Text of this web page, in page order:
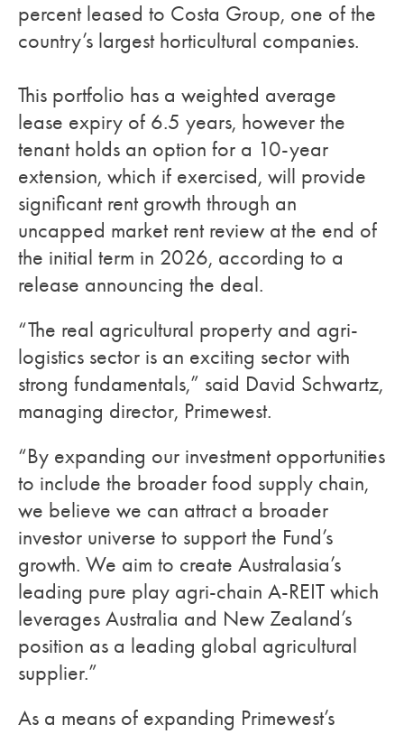
percent leased to Costa Group, one of the
country’s largest horticultural companies.
This portfolio has a weighted average
lease expiry of 6.5 years, however the
tenant holds an option for a 10-year
extension, which if exercised, will provide
significant rent growth through an
uncapped market rent review at the end of
the initial term in 2026, according to a
release announcing the deal.
“The real agricultural property and agri-
logistics sector is an exciting sector with
strong fundamentals,” said David Schwartz,
managing director, Primewest.
“By expanding our investment opportunities
to include the broader food supply chain,
we believe we can attract a broader
investor universe to support the Fund’s
growth. We aim to create Australasia’s
leading pure play agri-chain A-REIT which
leverages Australia and New Zealand’s
position as a leading global agricultural
supplier.”
As a means of expanding Primewest’s